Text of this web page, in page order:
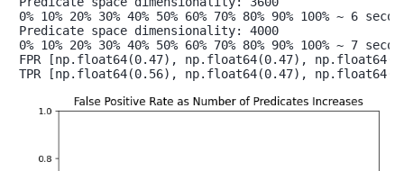
0% 10% 20% 30% 40% 50% 60% 70% 80% 90% 100% ~ 6
Predicate space dimensionality: 4000
0% 10% 20% 30% 40% 50% 60% 70% 80% 90% 100% ~ 7
FPR [np.float64(0.47), np.float64(0.47),